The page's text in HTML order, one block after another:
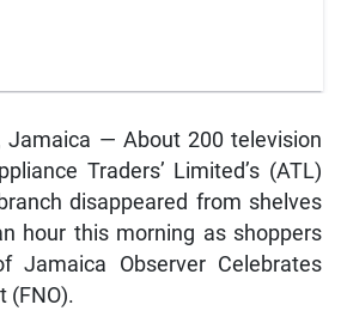
Jamaica — About 200 television
Traders’ Limited’s (ATL)
disappeared from shelves
hour this morning as shoppers
Jamaica Observer Celebrates
(FNO).